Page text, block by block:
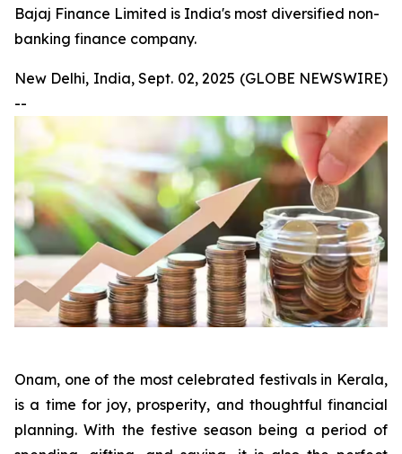
Bajaj Finance Limited is India's most diversified non-
banking finance company.
New Delhi, India, Sept. 02, 2025 (GLOBE NEWSWIRE)
--
Onam, one of the most celebrated festivals in Kerala,
is a time for joy, prosperity, and thoughtful financial
planning. With the festive season being a period of